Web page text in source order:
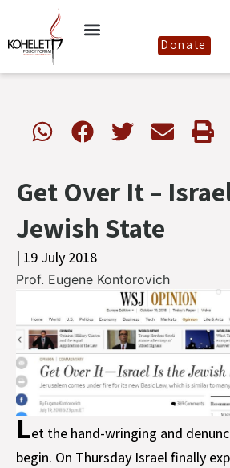
Donate
Get Over It –
Jewish State
| 19 July 2018
Prof. Eugene Kontorovich
Let the hand-wringing and
begin. On Thursday Israel finally